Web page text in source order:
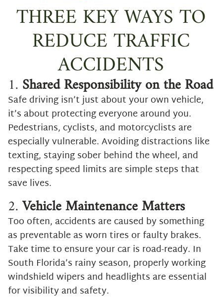
THREE KEY WAYS TO
REDUCE TRAFFIC
ACCIDENTS
1. Shared Responsibility on the Road
Safe driving isn’t just about your own vehicle,
it’s about protecting everyone around you.
Pedestrians, cyclists, and motorcyclists are
especially vulnerable. Avoiding distractions like
texting, staying sober behind the wheel, and
respecting speed limits are simple steps that
save lives.
2.Vehicle Maintenance Matters
Too often, accidents are caused by something
as preventable as worn tires or faulty brakes.
Take time to ensure your car is road-ready. In
South Florida’s rainy season, properly working
windshield wipers and headlights are essential
for visibility and safety.